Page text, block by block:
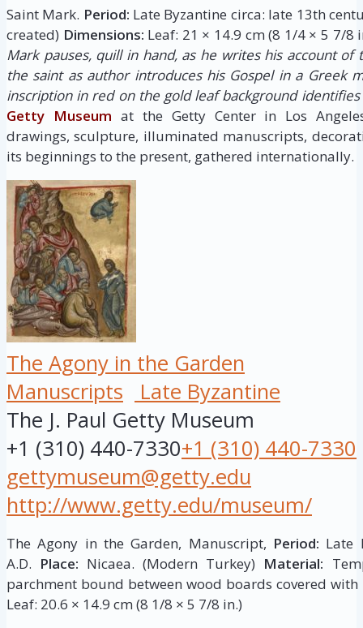
Saint Mark. Period: Late Byzantine circa: late 13th
created) Dimensions: Leaf: 21 × 14.9 cm (8 1/4 × 5 7/8
Mark pauses, quill in hand, as he writes his account
the saint as author introduces his Gospel in a Greek
inscription in red on the gold leaf background
Getty Museum at the Getty Center in Los
drawings, sculpture, illuminated manuscripts,
its beginnings to the present, gathered internationally.
The Agony in the Garden
Manuscripts
Late Byzantine
The J. Paul Getty Museum
+1 (310) 440-7330+1 (310) 440-7330
gettymuseum@getty.edu
http://www.getty.edu/museum/
The Agony in the Garden, Manuscript, Period: Late
A.D. Place: Nicaea. (Modern Turkey) Material:
parchment bound between wood boards covered
Leaf: 20.6 × 14.9 cm (8 1/8 × 5 7/8 in.)